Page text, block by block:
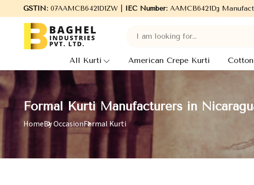
GSTIN:07AAMCB6421D1ZW | IEC Number:AAMCB6421D
to Baghel Industries Pvt. Ltd., leading Manufacturers, Wholesale
All Kurti American Crepe Kurti
Formal Kurti Manufacturers in
HomeBy OccasionFormal Kurti